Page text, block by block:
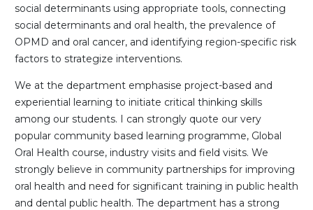
social determinants using appropriate tools, connecting
social determinants and oral health, the prevalence of
OPMD and oral cancer, and identifying region-specific risk
factors to strategize interventions.
We at the department emphasise project-based and
experiential learning to initiate critical thinking skills
among our students. I can strongly quote our very
popular community based learning programme, Global
Oral Health course, industry visits and field visits. We
strongly believe in community partnerships for improving
oral health and need for significant training in public health
and dental public health. The department has a strong